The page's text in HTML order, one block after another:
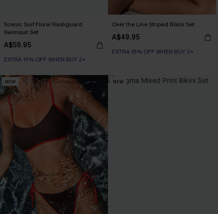
Scenic Surf Floral Rashguard
Swimsuit Set
A$59.95
EXTRA 15% OFF WHEN BUY 2+
Over the Line Striped Bikini Set
A$49.95
EXTRA 15% OFF WHEN BUY 2+
NEW NEW